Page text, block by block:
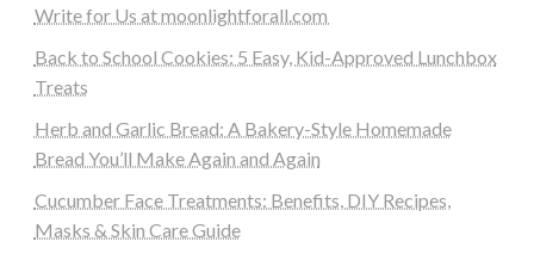
Write for Us at moonlightforall.com
Back to School Cookies: 5 Easy, Kid-Approved Lunchbox
Treats
Herb and Garlic Bread: A Bakery-Style Homemade
Bread You’ll Make Again and Again
Cucumber Face Treatments: Benefits, DIY Recipes,
Masks & Skin Care Guide